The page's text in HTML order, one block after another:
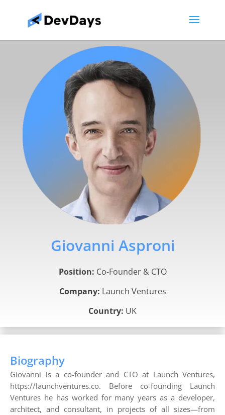
Giovanni Asproni
Position: Co-Founder & CTO
Company: Launch Ventures
Country: UK
Biography
Giovanni is a co-founder and CTO at Launch Ventures,
https://launchventures.co. Before co-founding Launch
Ventures he has worked for many years as a developer,
architect, and consultant, in projects of all sizes—from